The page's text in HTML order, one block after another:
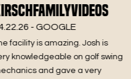
-GOOGLE
is amazing. Josh is
on golf swing
and gave a very